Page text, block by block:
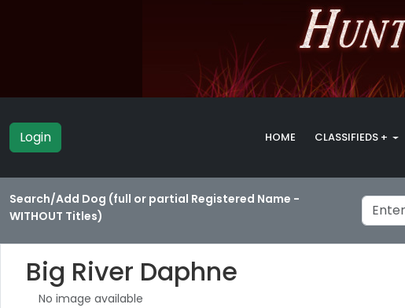
Login HOME CLASSIFIEDS +
Search/Add Dog (full or partial Registered Name -
WITHOUT Titles)
Big River Daphne
No image available